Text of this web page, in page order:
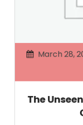
March 28,
The